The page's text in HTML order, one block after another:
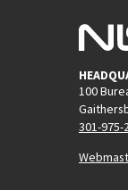
100
301-975-